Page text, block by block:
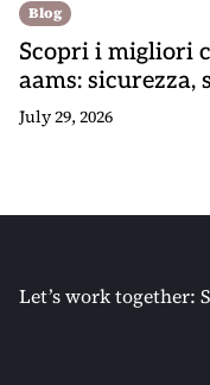
Blog
Scopri i migliori
aams: sicurezza,
July 29, 2026
Let’s work together: